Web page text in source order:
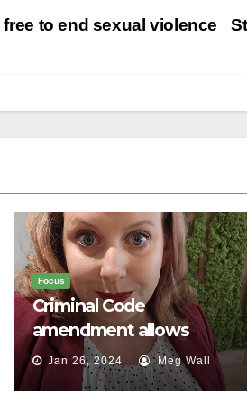
to end sexual violence
Focus
Criminal Code
amendment allows
survivors of sexual assault
to speak out
Jan 26, 2024 Meg Wall